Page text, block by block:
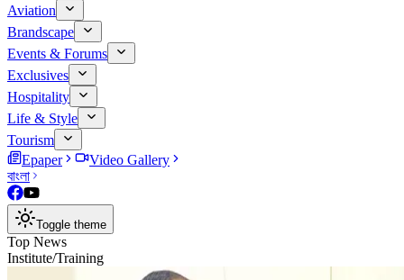
Aviation
Brandscape
Events & Forums
Exclusives
Hospitality
Life & Style
Tourism
Epaper
Video Gallery
বাংলা
Toggle theme
Top News
Institute/Training